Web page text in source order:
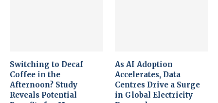
Switching to Decaf
Coffee in the
Afternoon? Study
Reveals Potential
As AI Adoption
Accelerates, Data
Centres Drive a Surge
in Global Electricity